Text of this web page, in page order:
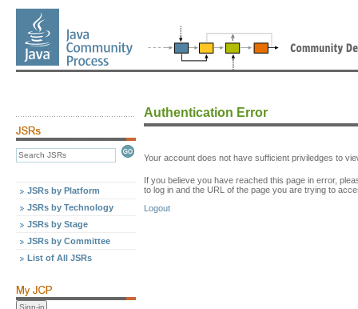
JSRs by Platform
JSRs by Technology
JSRs by Stage
JSRs by Committee
List of All JSRs
Authentication Error
Your account does not have sufficient priviledges to
If you believe you have reached this page in error,
to log in and the URL of the page you are trying to
Logout